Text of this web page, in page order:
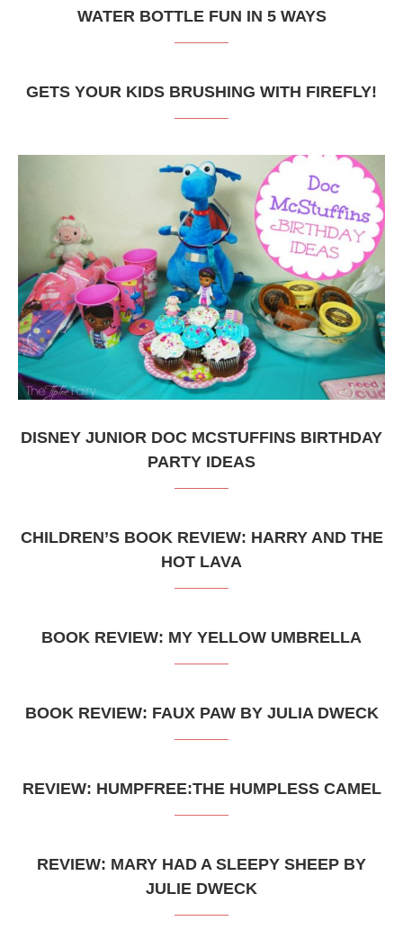
WATER BOTTLE FUN IN 5 WAYS
GETS YOUR KIDS BRUSHING WITH FIREFLY!
DISNEY JUNIOR DOC MCSTUFFINS BIRTHDAY
PARTY IDEAS
CHILDREN’S BOOK REVIEW: HARRY AND THE
HOT LAVA
BOOK REVIEW: MY YELLOW UMBRELLA
BOOK REVIEW: FAUX PAW BY JULIA DWECK
REVIEW: HUMPFREE:THE HUMPLESS CAMEL
REVIEW: MARY HAD A SLEEPY SHEEP BY
JULIE DWECK